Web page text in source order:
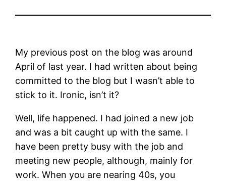
My previous post on the blog was around
April of last year. I had written about being
committed to the blog but I wasn’t able to
stick to it. Ironic, isn’t it?
Well, life happened. I had joined a new job
and was a bit caught up with the same. I
have been pretty busy with the job and
meeting new people, although, mainly for
work. When you are nearing 40s, you